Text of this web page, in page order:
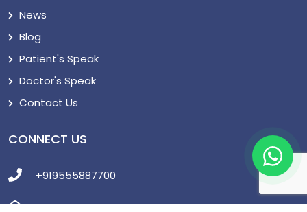
News
Blog
Patient's Speak
Doctor's Speak
Contact Us
CONNECT US
+919555887700
support@cureturkey.com